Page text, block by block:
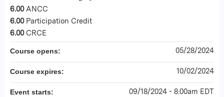
6.00 ANCC
6.00 Participation Credit
6.00 CRCE
Course opens: 05/28/2024
Course expires: 10/02/2024
Event starts: 09/18/2024 - 8:00am EDT